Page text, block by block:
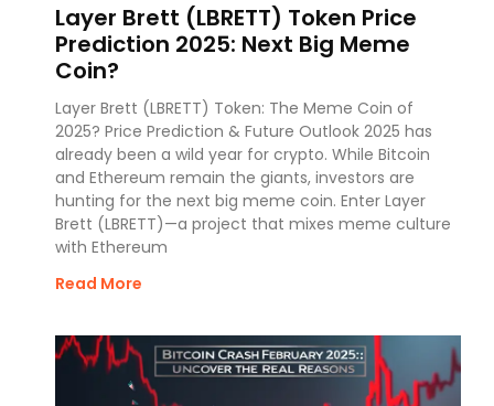
Layer Brett (LBRETT) Token Price
Prediction 2025: Next Big Meme
Coin?
Layer Brett (LBRETT) Token: The Meme Coin of
2025? Price Prediction & Future Outlook 2025 has
already been a wild year for crypto. While Bitcoin
and Ethereum remain the giants, investors are
hunting for the next big meme coin. Enter Layer
Brett (LBRETT)—a project that mixes meme culture
with Ethereum
Read More